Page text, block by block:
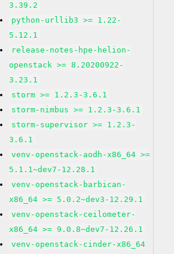
3.39.2
python-urllib3 >= 1.22-
5.12.1
release-notes-hpe-helion-
openstack >= 8.20200922-
3.23.1
storm >= 1.2.3-3.6.1
storm-nimbus >= 1.2.3-3.6.1
storm-supervisor >= 1.2.3-
3.6.1
venv-openstack-aodh-x86_64 >=
5.1.1~dev7-12.28.1
venv-openstack-barbican-
x86_64 >= 5.0.2~dev3-12.29.1
venv-openstack-ceilometer-
x86_64 >= 9.0.8~dev7-12.26.1
venv-openstack-cinder-x86_64